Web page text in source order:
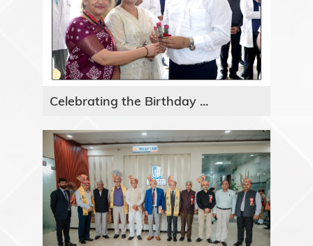
Celebrating the Birthday ...